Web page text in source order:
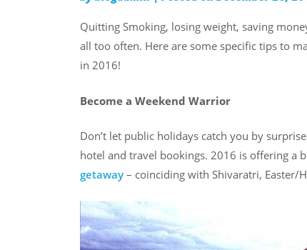
Quitting Smoking, losing weight, saving
all too often. Here are some specific tips to
in 2016!
Become a Weekend Warrior
Don’t let public holidays catch you by
hotel and travel bookings. 2016 is offering a
getaway – coinciding with Shivaratri, Easter/